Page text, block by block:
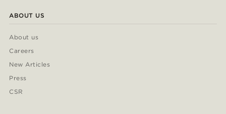
ABOUT US
About us
Careers
New Articles
Press
CSR